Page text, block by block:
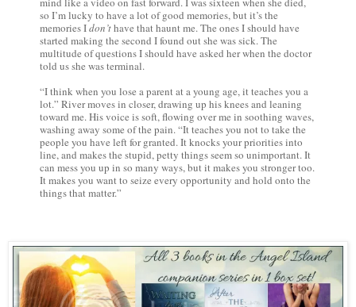
so I’m lucky to have a lot of good memories, but it’s the
memories Idon’thave that haunt me. The ones I should have
started making the second I found out she was sick. The
multitude of questions I should have asked her when the doctor
told us she was terminal.
“I think when you lose a parent at a young age, it teaches you a
lot.” River moves in closer, drawing up his knees and leaning
toward me. His voice is soft, flowing over me in soothing waves,
washing away some of the pain. “It teaches you not to take the
people you have left for granted. It knocks your priorities into
line, and makes the stupid, petty things seem so unimportant. It
can mess you up in so many ways, but it makes you stronger too.
It makes you want to seize every opportunity and hold onto the
things that matter.”